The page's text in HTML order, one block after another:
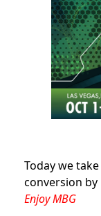
Today we
conversion by
Enjoy MBG